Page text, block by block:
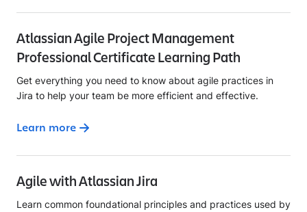
Atlassian Agile Project Management
Professional Certificate Learning Path
Get everything you need to know about agile practices in
Jira to help your team be more efficient and effective.
Learn more
Agile with Atlassian Jira
Learn common foundational principles and practices used by